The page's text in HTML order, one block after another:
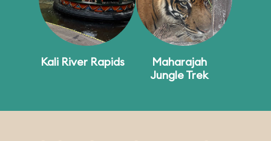
Kali River Rapids
Maharajah
Jungle Trek